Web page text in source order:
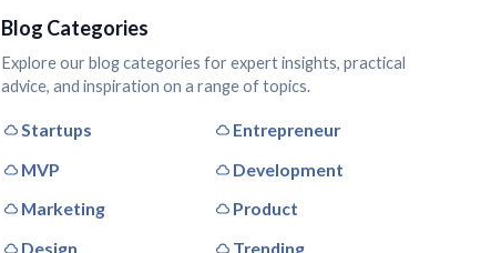
Blog Categories
Explore our blog categories for expert insights, practical
advice, and inspiration on a range of topics.
Startups
Entrepreneur
MVP
Development
Marketing
Product
Design
Trending